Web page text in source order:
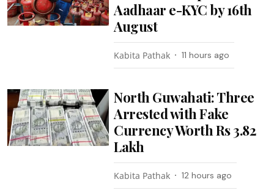
Aadhaar e-KYC by 16th
August
Kabita Pathak 11 hours ago
North Guwahati: Three
Arrested with Fake
Currency Worth Rs 3.82
Lakh
Kabita Pathak 12 hours ago